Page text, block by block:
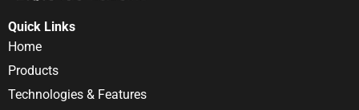
Quick Links
Home
Products
Technologies & Features